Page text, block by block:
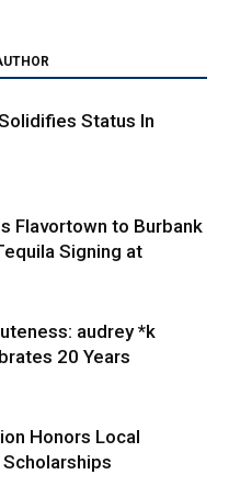
Status In
Flavortown to Burbank
Signing at
audrey *k
20 Years
Honors Local